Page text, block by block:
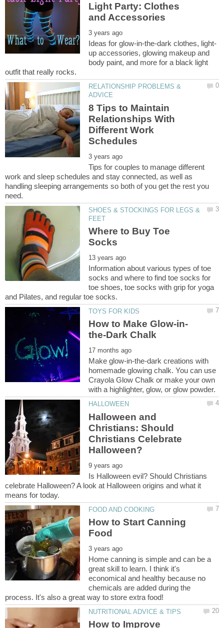
Light Party: Clothes
up accessories, glowing makeup and
body paint, and more for a black light
RELATIONSHIP PROBLEMS &
8 Tips to Maintain
Relationships With
Different Work
Tips for couples to manage different
work and sleep schedules and stay connected, as well as
handling sleeping arrangements so both of you get the rest you
SHOES & STOCKINGS FOR LEGS &
Where to Buy Toe
Information about various types of toe
socks and where to find toe socks for
toe shoes, toe socks with grip for yoga
Make glow-in-the-dark creations with
homemade glowing chalk. You can use
Crayola Glow Chalk or make your own
Halloween and
Christians: Should
Christians Celebrate
Is Halloween evil? Should Christians
celebrate Halloween? A look at Halloween origins and what it
How to Start Canning
Home canning is simple and can be a
great skill to learn. I think it's
economical and healthy because no
chemicals are added during the
How to Improve